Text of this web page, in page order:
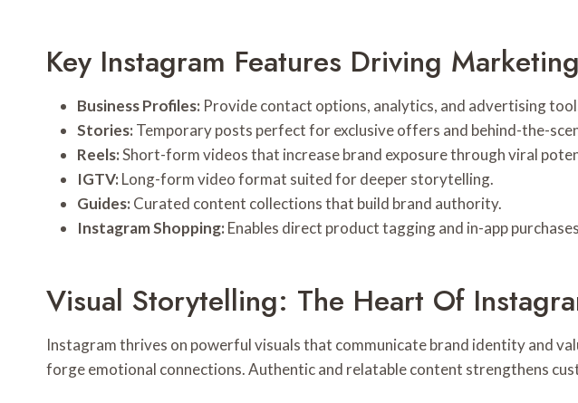
Key Instagram Features Driving
Business Profiles: Provide contact options, analytics, and advertising
Stories: Temporary posts perfect for exclusive offers and behind-the-
Reels:Short-form videos that increase brand exposure through viral
IGTV: Long-form video format suited for deeper storytelling.
Guides: Curated content collections that build brand authority.
Instagram Shopping: Enables direct product tagging and in-app
Visual Storytelling: The Heart Of
Instagram thrives on powerful visuals that communicate brand identity and
forge emotional connections. Authentic and relatable content strengthens